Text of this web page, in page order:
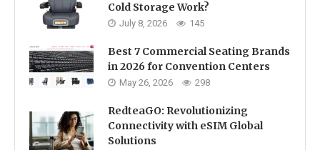
Cold Storage Work?
July 8, 2026 145
Best 7 Commercial Seating Brands
in 2026 for Convention Centers
May 26, 2026 298
RedteaGO: Revolutionizing
Connectivity with eSIM Global
Solutions